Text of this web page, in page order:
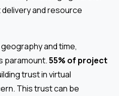
and resource
and time,
paramount.55% of project
trust in virtual
This trust can be